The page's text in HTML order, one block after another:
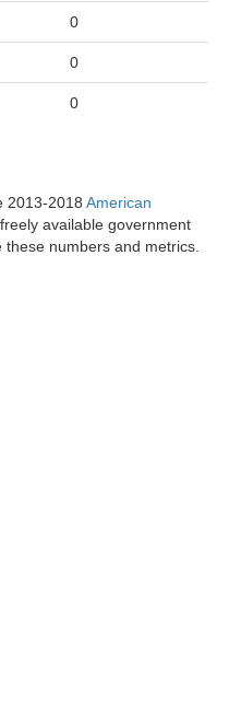
0
0
0
2013-2018 American
available government
numbers and metrics.